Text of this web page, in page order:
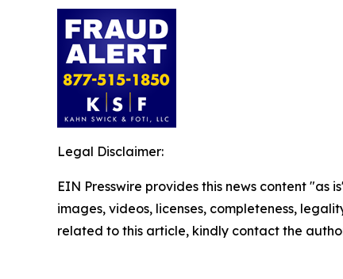
Legal Disclaimer:
EIN Presswire provides this news content
images, videos, licenses, completeness,
related to this article, kindly contact the